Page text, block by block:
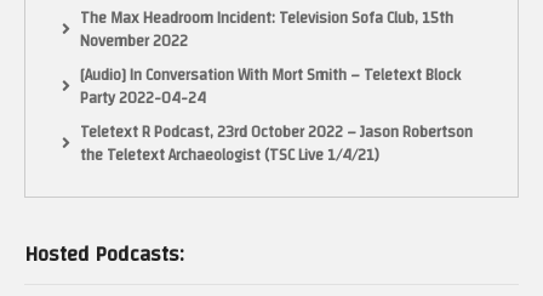
The Max Headroom Incident: Television Sofa Club, 15th
November 2022
[Audio] In Conversation With Mort Smith – Teletext Block
Party 2022-04-24
Teletext R Podcast, 23rd October 2022 – Jason Robertson
the Teletext Archaeologist (TSC Live 1/4/21)
Hosted Podcasts: